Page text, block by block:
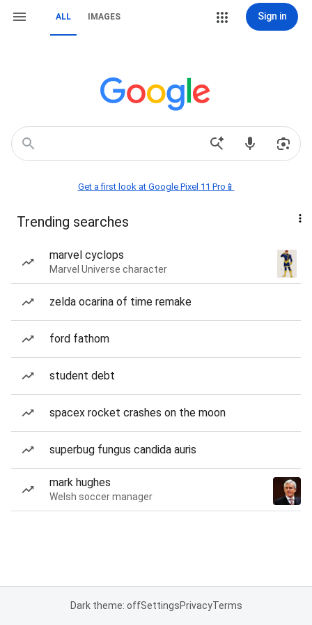
ALL IMAGES Sign in
Get a first look at Google Pixel 11 Pro📱
Trending searches
marvel cyclops
Marvel Universe character
zelda ocarina of time remake
ford fathom
student debt
spacex rocket crashes on the moon
superbug fungus candida auris
mark hughes
Welsh soccer manager
Dark theme: offSettingsPrivacyTerms